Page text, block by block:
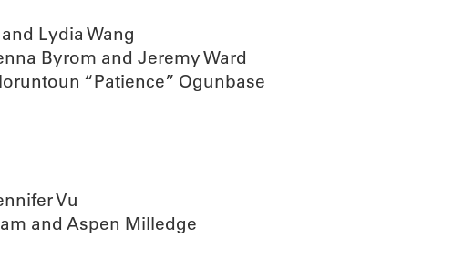
Lydia Wang
Byrom and Jeremy Ward
“Patience” Ogunbase
Vu
and Aspen Milledge